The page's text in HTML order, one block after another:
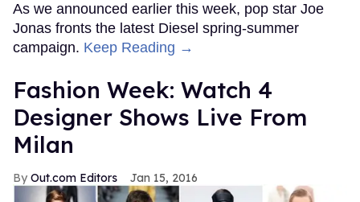
As we announced earlier this week, pop star Joe
Jonas fronts the latest Diesel spring-summer
campaign. Keep Reading →
Fashion Week: Watch 4
Designer Shows Live From
Milan
Out.com Editors Jan 15, 2016